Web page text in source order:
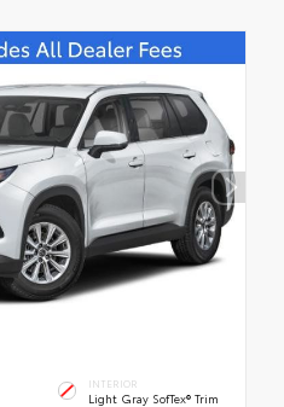
INTERIOR
Light Gray SofTex® Trim